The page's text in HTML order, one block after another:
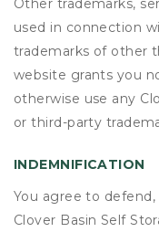
Other trademarks,
used in connection
trademarks of other
website grants you
otherwise use any
or third-party
INDEMNIFICATION
You agree to
Clover Basin Self